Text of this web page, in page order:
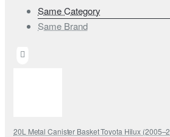
Same Category
Same Brand
20L Metal Canister Basket Toyota Hilux